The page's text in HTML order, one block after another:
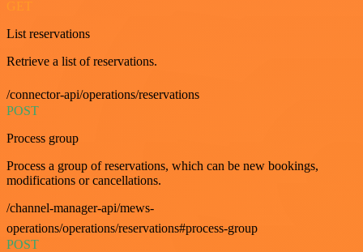
List reservations
Retrieve a list of reservations.
/connector-api/operations/reservations
POST
Process group
Process a group of reservations, which can be new bookings,
modifications or cancellations.
/channel-manager-api/mews-
operations/operations/reservations#process-group
POST